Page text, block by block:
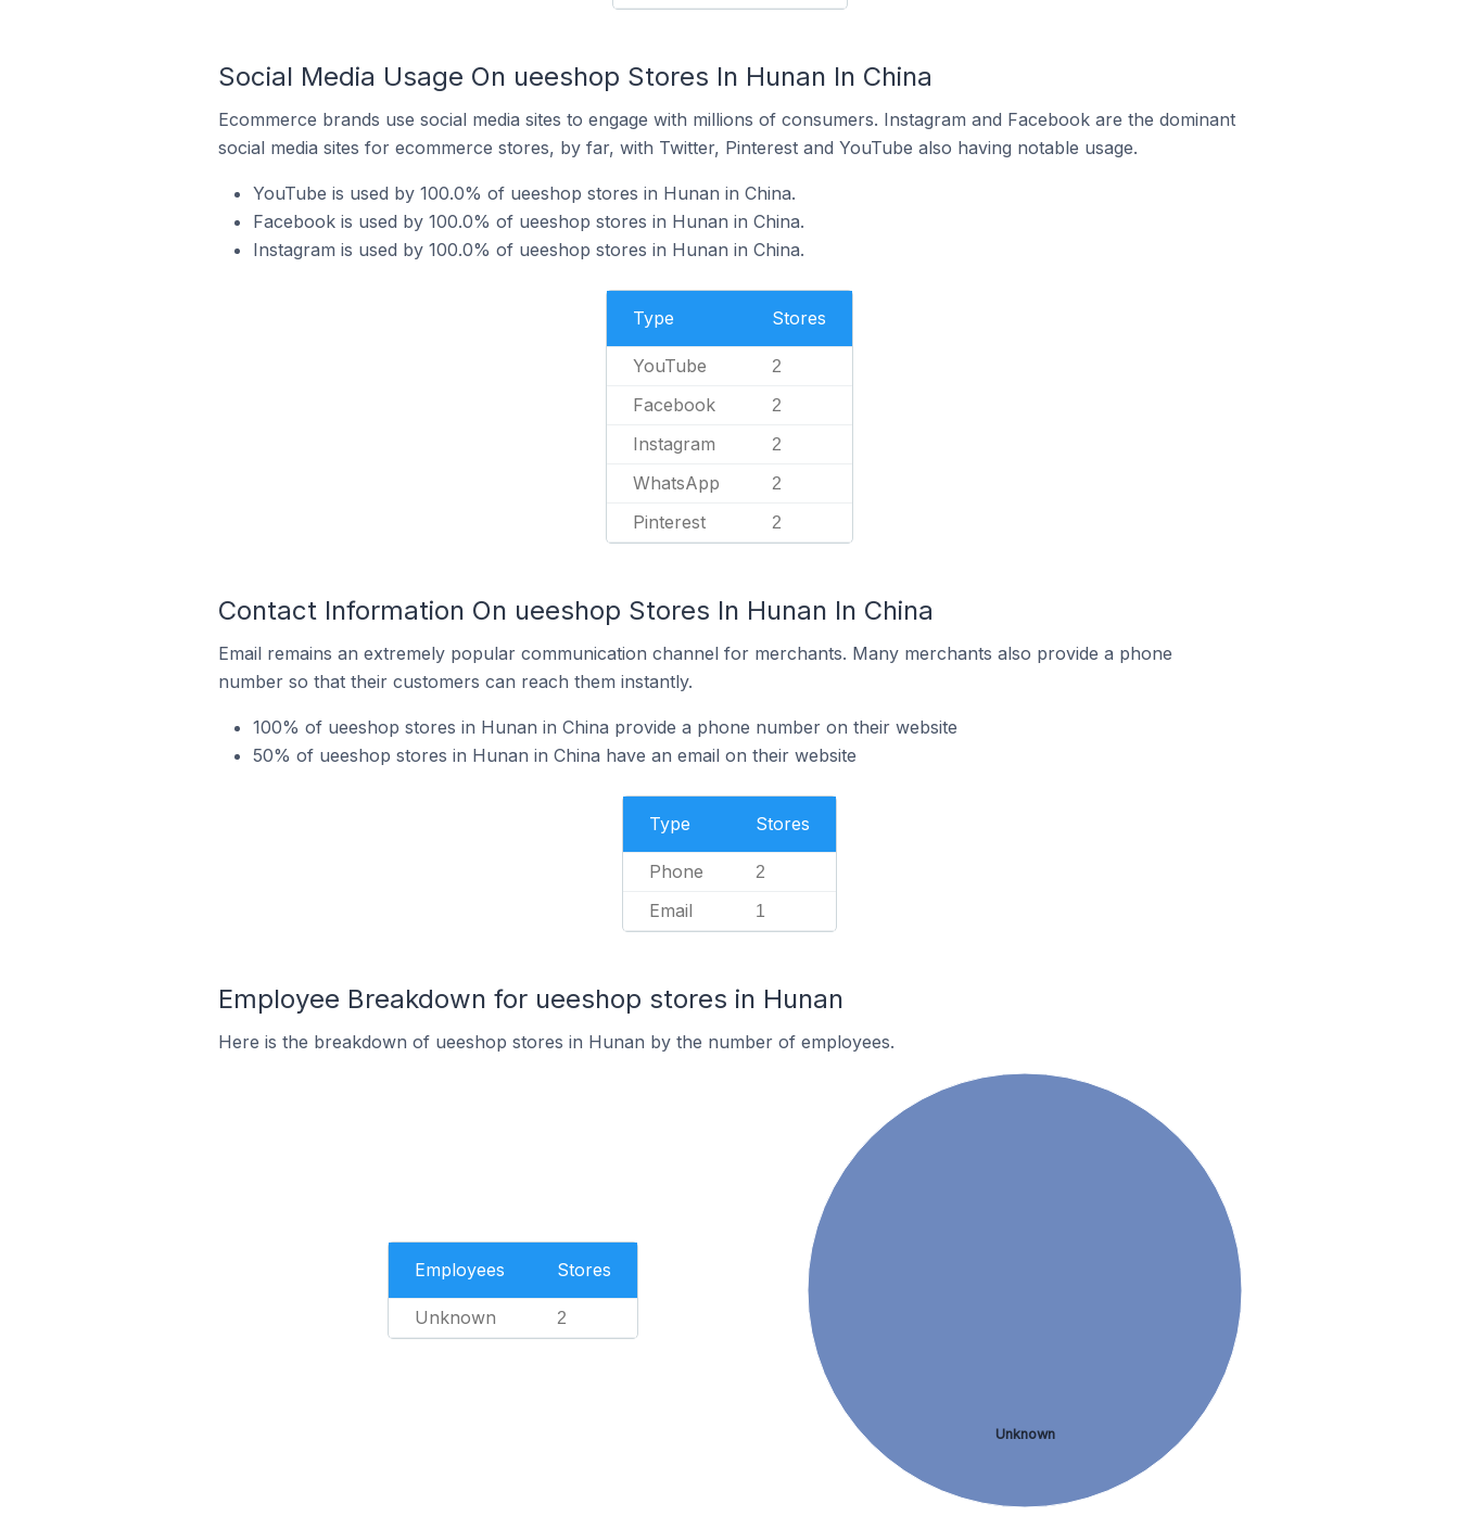
Social Media Usage On ueeshop Stores In Hunan In China
Ecommerce brands use social media sites to engage with millions of consumers. Instagram and Facebook are the dominant
social media sites for ecommerce stores, by far, with Twitter, Pinterest and YouTube also having notable usage.
YouTube is used by 100.0% of ueeshop stores in Hunan in China.
Facebook is used by 100.0% of ueeshop stores in Hunan in China.
Instagram is used by 100.0% of ueeshop stores in Hunan in China.
Type Stores
YouTube 2
Facebook 2
Instagram 2
WhatsApp 2
Pinterest 2
Contact Information On ueeshop Stores In Hunan In China
Email remains an extremely popular communication channel for merchants. Many merchants also provide a phone
number so that their customers can reach them instantly.
100% of ueeshop stores in Hunan in China provide a phone number on their website
50% of ueeshop stores in Hunan in China have an email on their website
Type Stores
Phone 2
Email 1
Employee Breakdown for ueeshop stores in Hunan
Here is the breakdown of ueeshop stores in Hunan by the number of employees.
Employees Stores
Unknown 2
Unknown